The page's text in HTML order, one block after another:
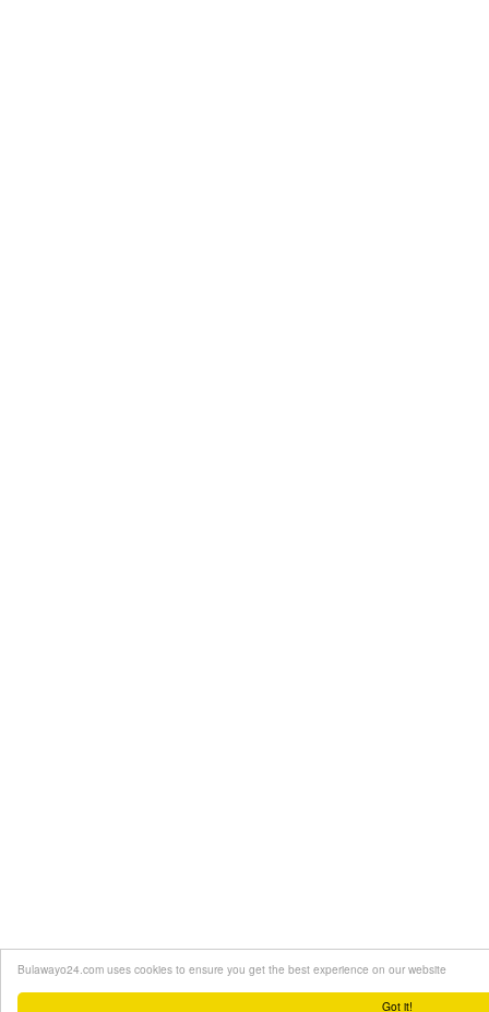
Got it!
Bulawayo24.com uses cookies to ensure you get the best experience on our website